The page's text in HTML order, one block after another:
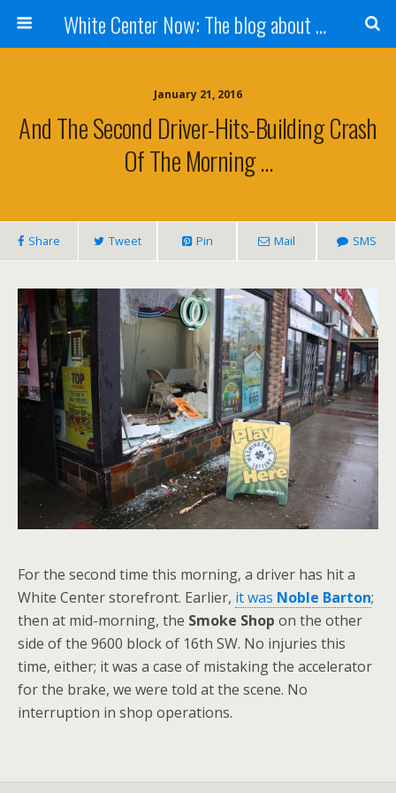
White Center Now: The blog about White Center
January 21, 2016
And The Second Driver-Hits-Building Crash
Of The Morning …
Share Tweet Pin Mail SMS
For the second time this morning, a driver has hit a
White Center storefront. Earlier, it was Noble Barton;
then at mid-morning, the Smoke Shop on the other
side of the 9600 block of 16th SW. No injuries this
time, either; it was a case of mistaking the accelerator
for the brake, we were told at the scene. No
interruption in shop operations.